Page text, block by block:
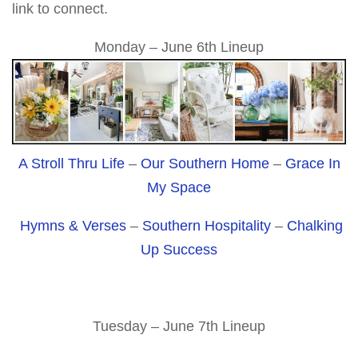
link to connect.
Monday – June 6th Lineup
A Stroll Thru Life– Our Southern Home– Grace In
My Space
Hymns & Verses– Southern Hospitality – Chalking
Up Success
Tuesday – June 7th Lineup